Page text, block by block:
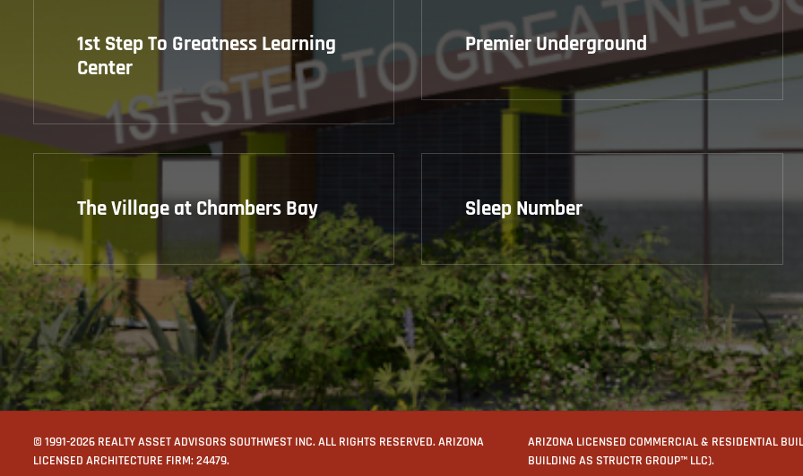
1st Step To Greatness Learning
Center
Premier Underground
The Village at Chambers Bay Sleep Number
© 1991-2026 REALTY ASSET ADVISORS SOUTHWEST INC. ALL RIGHTS RESERVED. ARIZONA
LICENSED ARCHITECTURE FIRM: 24479.
ARIZONA LICENSED COMMERCIAL & RESIDENTIAL
BUILDING AS STRUCTR GROUP™ LLC).